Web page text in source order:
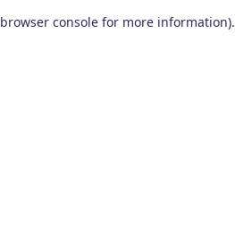
browser console for more information).